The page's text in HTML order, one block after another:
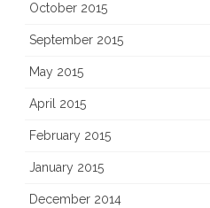
October 2015
September 2015
May 2015
April 2015
February 2015
January 2015
December 2014